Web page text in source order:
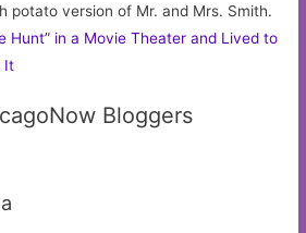
potato version of Mr. and Mrs. Smith.
Hunt” in a Movie Theater and Lived to
It
Bloggers